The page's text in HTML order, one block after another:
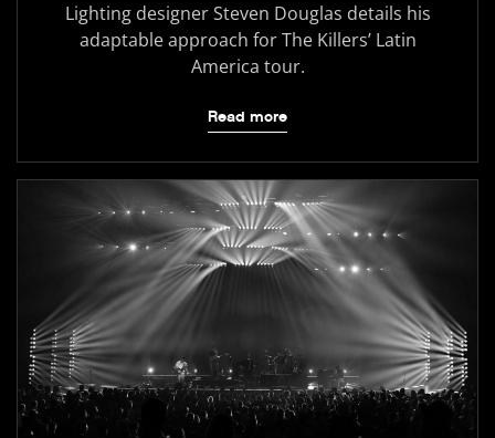
Lighting designer Steven Douglas details his
adaptable approach for The Killers’ Latin
America tour.
Read more